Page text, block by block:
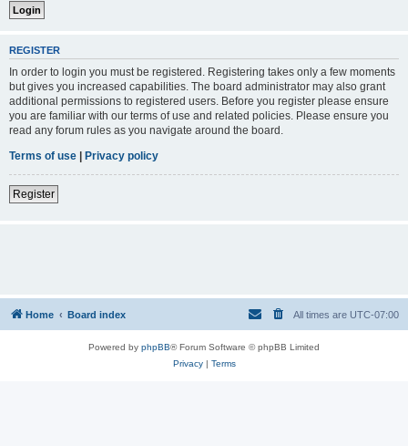
REGISTER
In order to login you must be registered. Registering takes only a few moments
but gives you increased capabilities. The board administrator may also grant
additional permissions to registered users. Before you register please ensure
you are familiar with our terms of use and related policies. Please ensure you
read any forum rules as you navigate around the board.
Terms of use | Privacy policy
Register
Home Board index All times are UTC-07:00
Powered by phpBB® Forum Software © phpBB Limited
Privacy| Terms